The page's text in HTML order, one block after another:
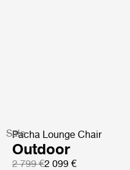
Sale
Pacha Lounge Chair
Outdoor
2 799 €2 099 €